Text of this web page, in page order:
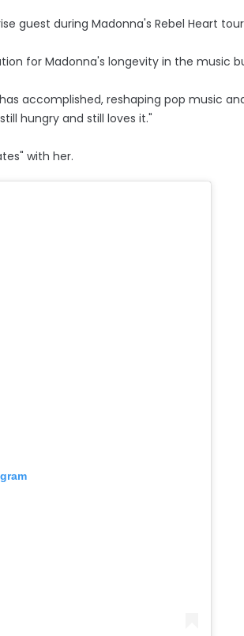
guest during Madonna's Rebel Heart
for Madonna's longevity in the music
accomplished, reshaping pop music
hungry and still loves it."
with her.